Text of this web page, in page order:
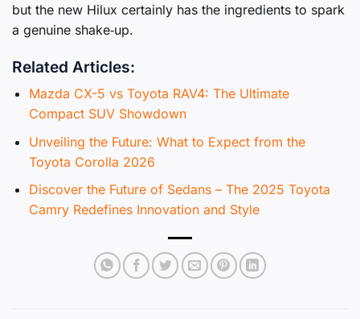
but the new Hilux certainly has the ingredients to spark
a genuine shake‑up.
Related Articles:
Mazda CX-5 vs Toyota RAV4: The Ultimate
Compact SUV Showdown
Unveiling the Future: What to Expect from the
Toyota Corolla 2026
Discover the Future of Sedans – The 2025 Toyota
Camry Redefines Innovation and Style